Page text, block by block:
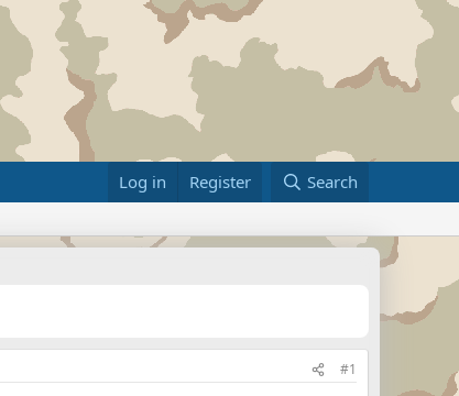
Log in Register Search
#1